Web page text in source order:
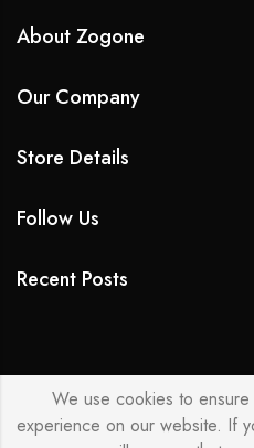
About Zogone
Our Company
Store Details
Follow Us
Recent Posts
We use cookies to
experience on our website. If